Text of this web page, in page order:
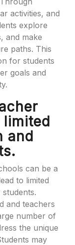
activities, and
explore
and make
paths. This
for students
goals and
and
can be a
to limited
and teachers
number of
the unique
may